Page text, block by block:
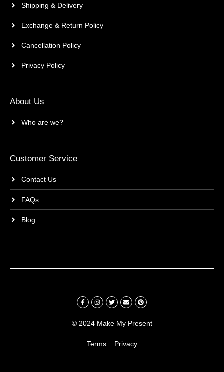
Shipping & Delivery
Exchange & Return Policy
Cancellation Policy
Privacy Policy
About Us
Who are we?
Customer Service
Contact Us
FAQs
Blog
© 2024 Make My Present
Terms Privacy